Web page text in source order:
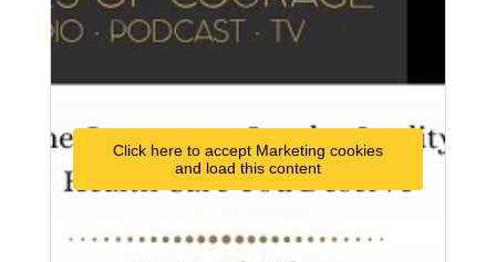
Click here to accept Marketing cookies
and load this content